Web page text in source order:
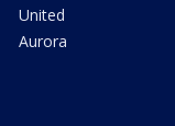
United
Aurora